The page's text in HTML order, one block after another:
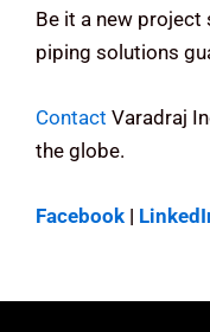
Be it a new project
piping solutions
Contact Varadraj
the globe.
Facebook |